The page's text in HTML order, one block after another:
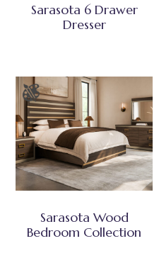
Sarasota 6 Drawer
Dresser
Sarasota Wood
Bedroom Collection